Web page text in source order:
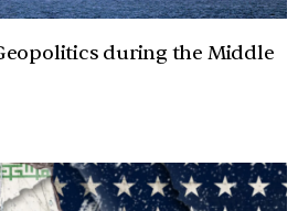
during the Middle